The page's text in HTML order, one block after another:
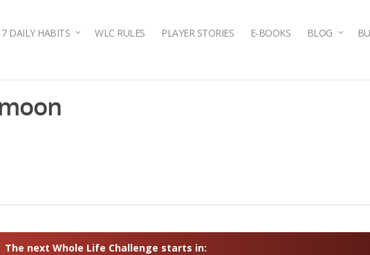
7 DAILY HABITS WLC RULES PLAYER STORIES E-BOOKS BLOG
The next Whole Life Challenge starts in: